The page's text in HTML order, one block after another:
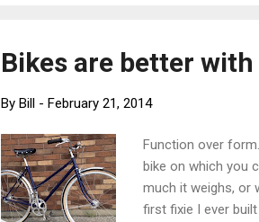
Bikes are better
By Bill - February 21, 2014
Function over
bike on which you
much it weighs, or
first fixie I ever